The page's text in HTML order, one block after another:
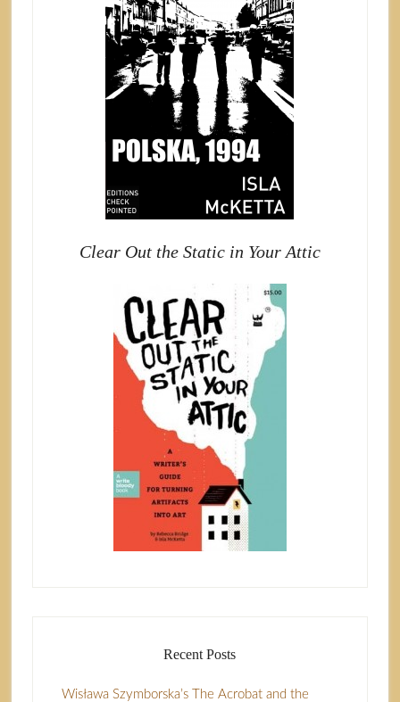
Clear Out the Static in Your Attic
Recent Posts
Wisława Szymborska’s The Acrobat and the